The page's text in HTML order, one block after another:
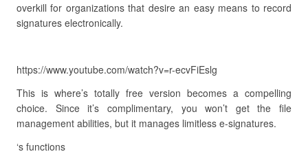
overkill for organizations that desire an easy means to record
signatures electronically.
https://www.youtube.com/watch?v=r-ecvFiEslg
This is where’s totally free version becomes a compelling
choice. Since it’s complimentary, you won’t get the file
management abilities, but it manages limitless e-signatures.
‘s functions